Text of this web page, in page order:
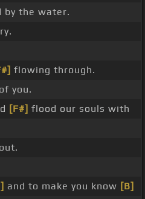
by the water.
flowing through.
you.
[F#] flood our souls with
and to make you know [B]